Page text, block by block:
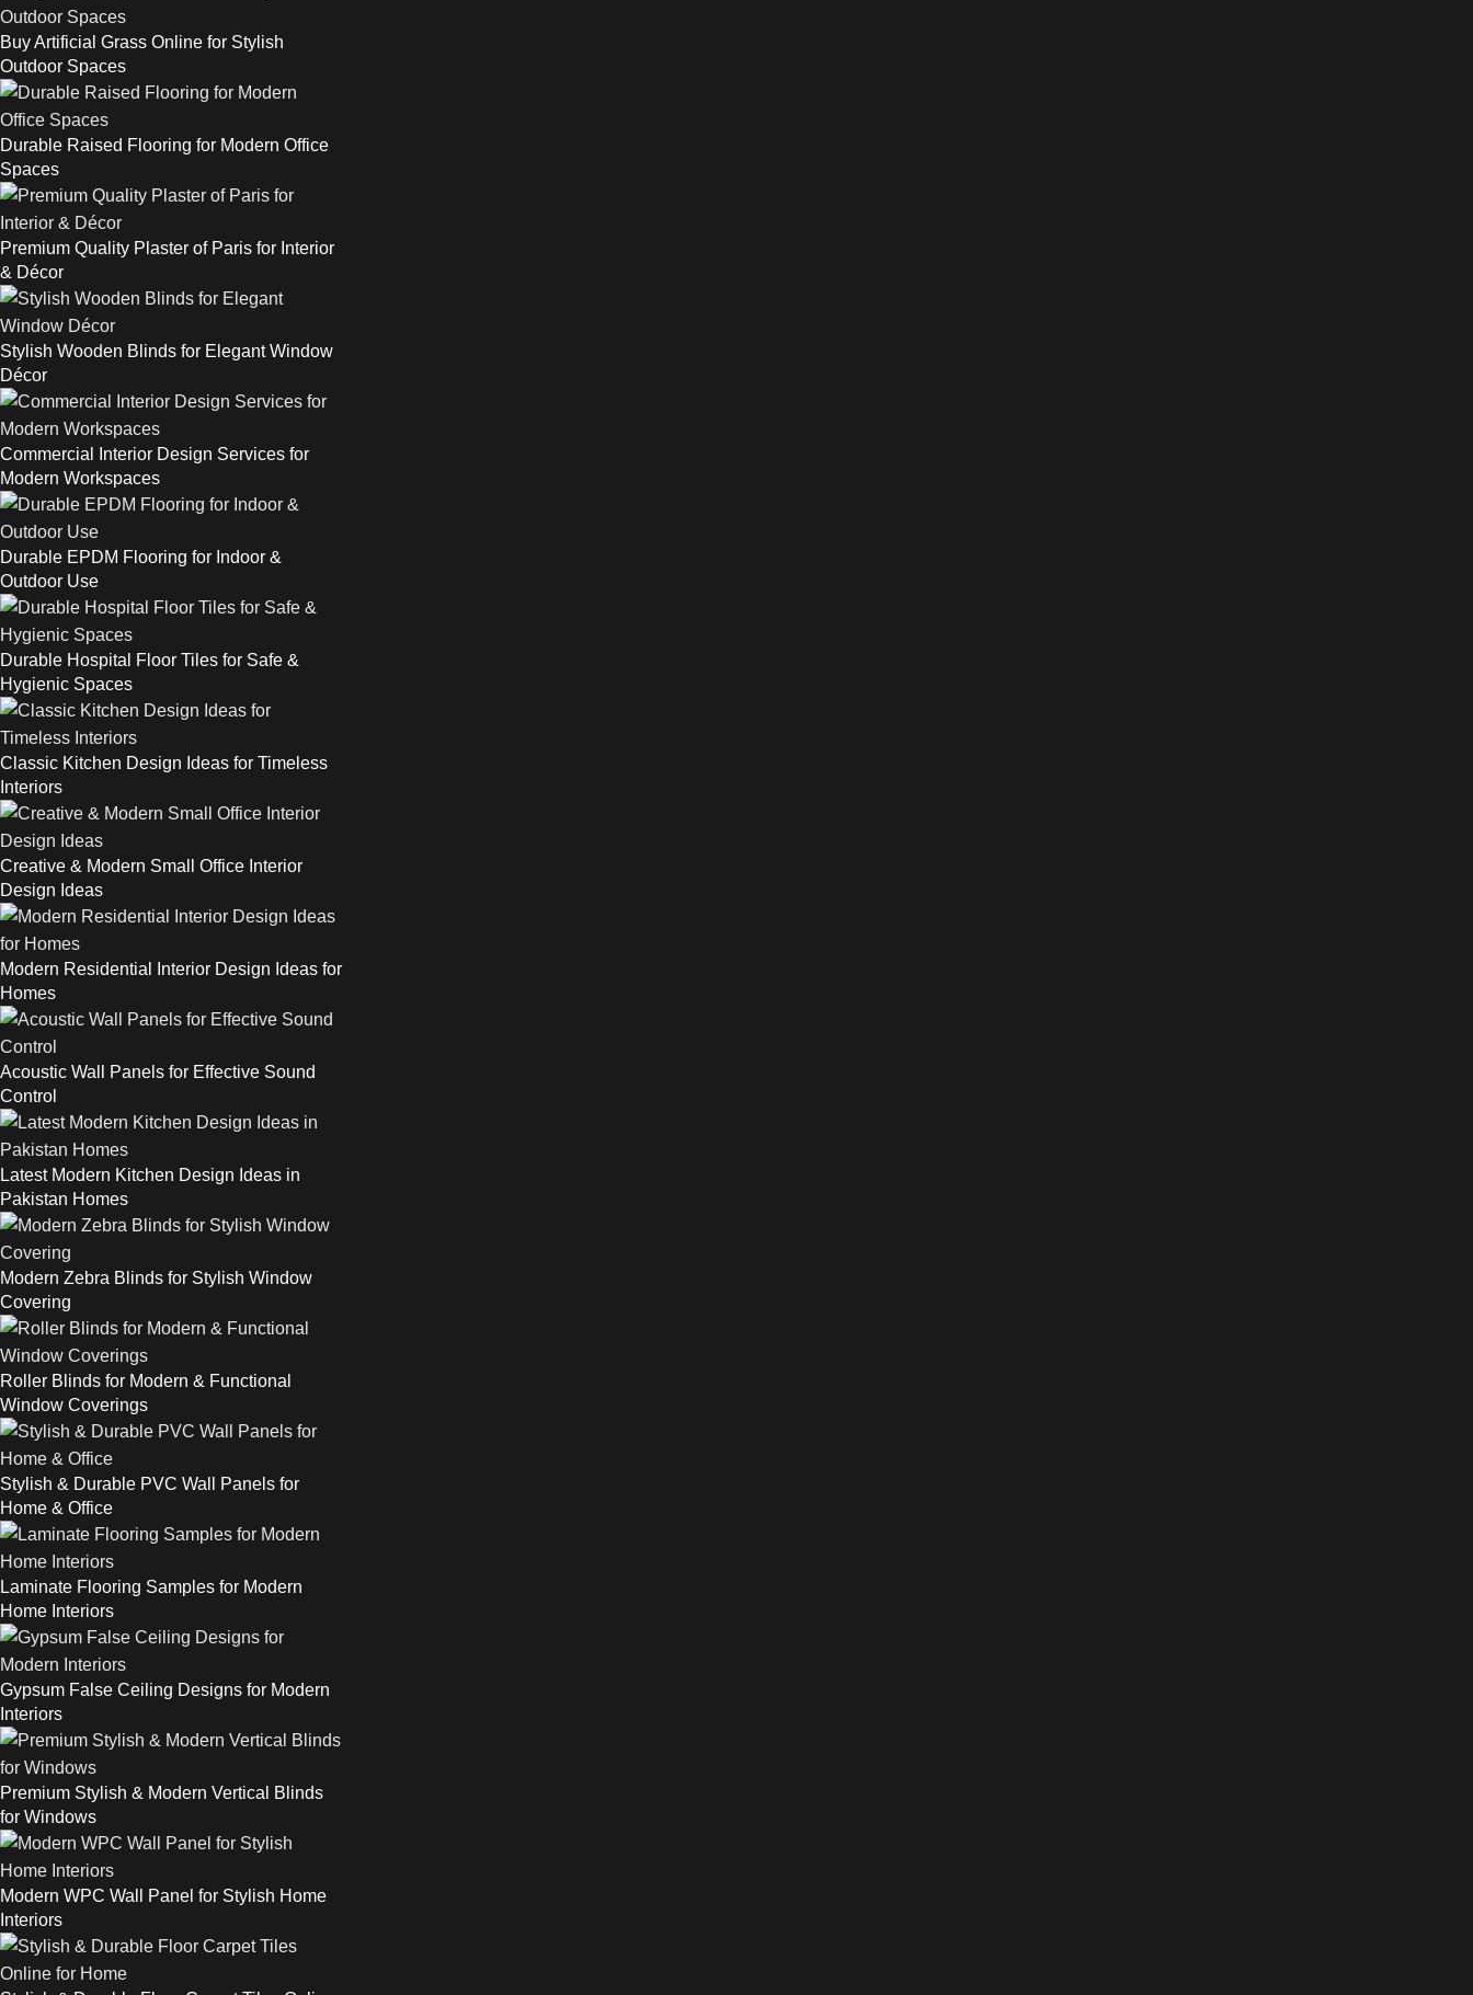
Buy Artificial Grass Online for Stylish
Outdoor Spaces
Durable Raised Flooring for Modern Office
Spaces
Premium Quality Plaster of Paris for Interior
& Décor
Stylish Wooden Blinds for Elegant Window
Décor
Commercial Interior Design Services for
Modern Workspaces
Durable EPDM Flooring for Indoor &
Outdoor Use
Durable Hospital Floor Tiles for Safe &
Hygienic Spaces
Classic Kitchen Design Ideas for Timeless
Interiors
Creative & Modern Small Office Interior
Design Ideas
Modern Residential Interior Design Ideas for
Homes
Acoustic Wall Panels for Effective Sound
Control
Latest Modern Kitchen Design Ideas in
Pakistan Homes
Modern Zebra Blinds for Stylish Window
Covering
Roller Blinds for Modern & Functional
Window Coverings
Stylish & Durable PVC Wall Panels for
Home & Office
Laminate Flooring Samples for Modern
Home Interiors
Gypsum False Ceiling Designs for Modern
Interiors
Premium Stylish & Modern Vertical Blinds
for Windows
Modern WPC Wall Panel for Stylish Home
Interiors